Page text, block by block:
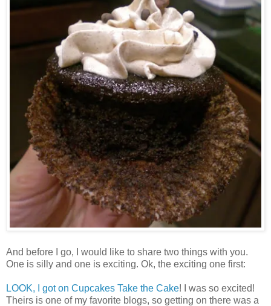
And before I go, I would like to share two things with you.
One is silly and one is exciting. Ok, the exciting one first:
LOOK, I got on Cupcakes Take the Cake! I was so excited!
Theirs is one of my favorite blogs, so getting on there was a